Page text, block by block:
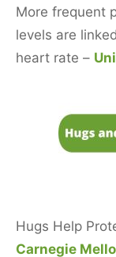
More frequent
levels are
heart rate –
Hugs Help
Carnegie